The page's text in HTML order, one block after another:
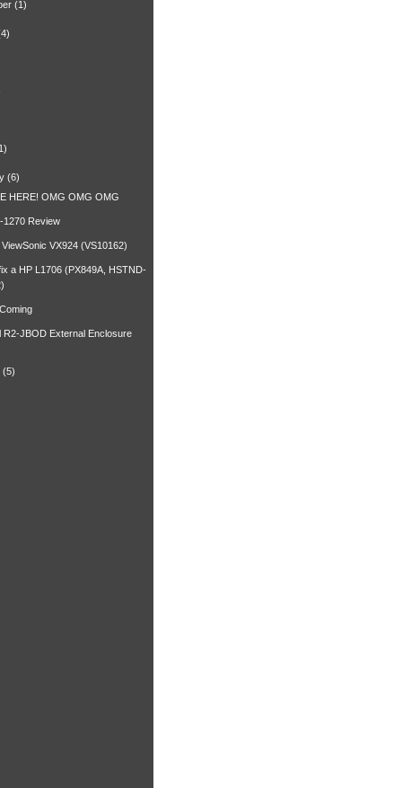
(1)
(6)
HERE! OMG OMG OMG
1270 Review
VX924 (VS10162)
a HP L1706 (PX849A, HSTND-
R2-JBOD External Enclosure
(5)